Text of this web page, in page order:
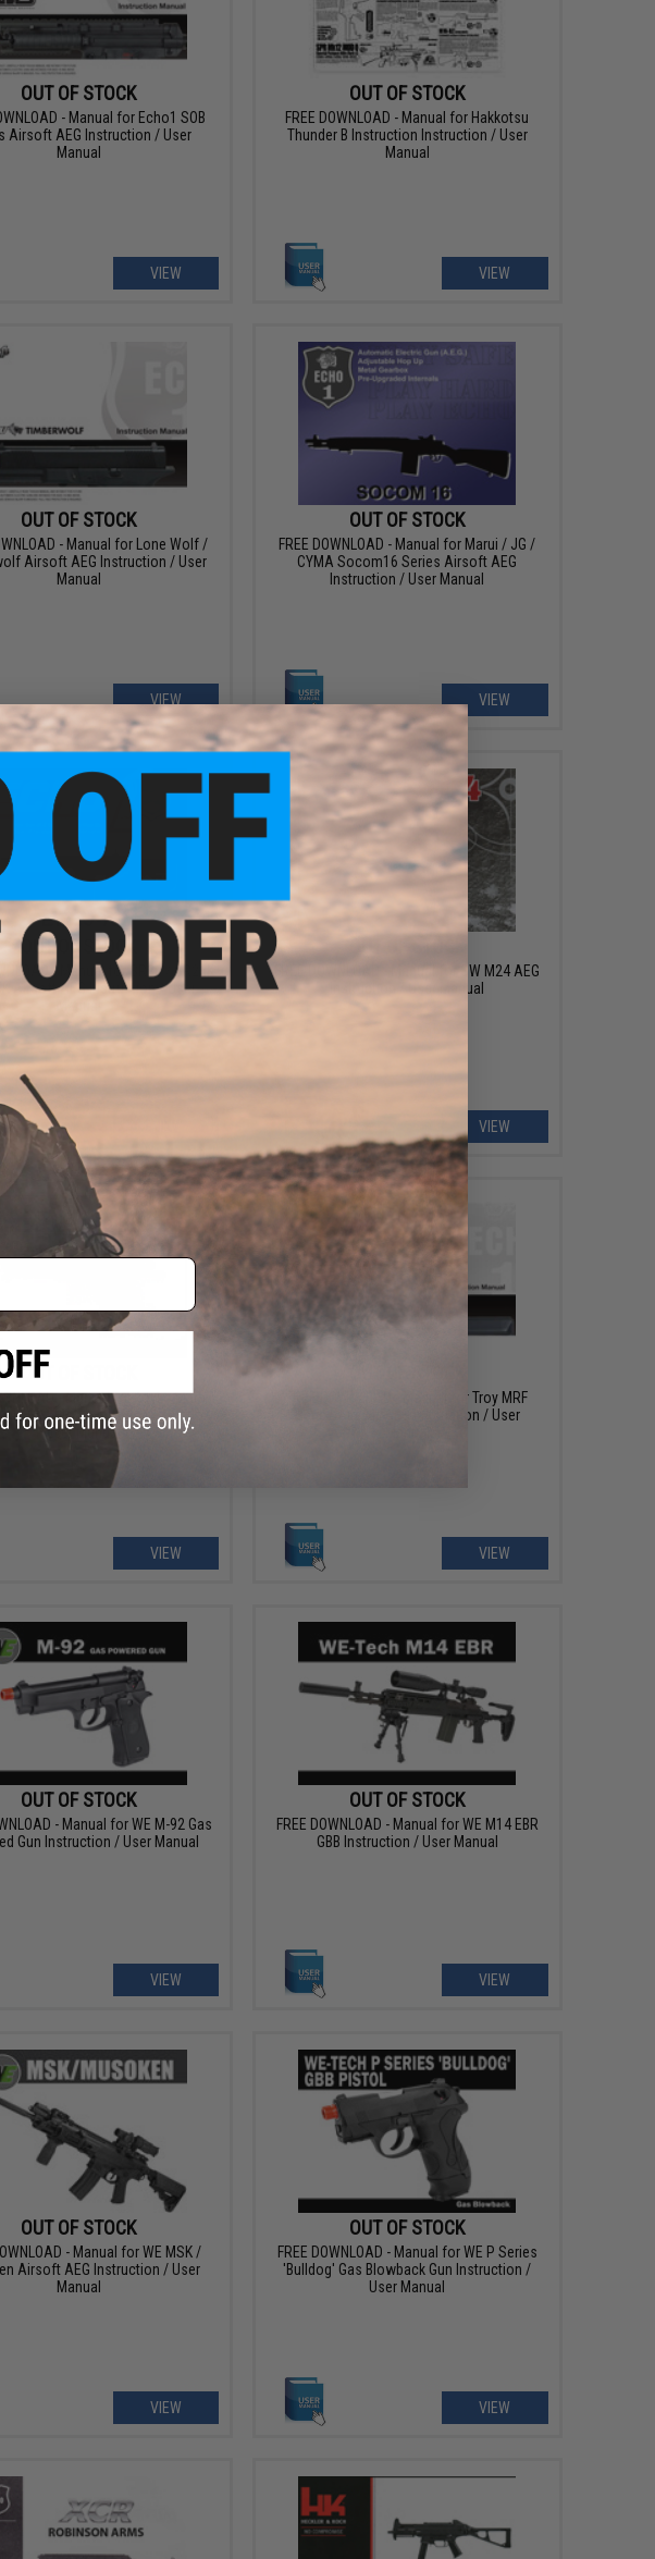
OUT OF STOCK
- Manual for Echo1 SOB
Airsoft AEG Instruction / User
Manual
VIEW
OUT OF STOCK
FREE DOWNLOAD - Manual for Hakkotsu
Thunder B Instruction Instruction / User
Manual
VIEW
OUT OF STOCK
- Manual for Lone Wolf /
Airsoft AEG Instruction / User
Manual
VIEW
OUT OF STOCK
FREE DOWNLOAD - Manual for Marui / JG /
CYMA Socom16 Series Airsoft AEG
Instruction / User Manual
VIEW
OUT OF STOCK
- Manual for SR25 / SR25K
Airsoft AEG Instruction / User
OUT OF STOCK
FREE DOWNLOAD - Manual for SW M24 AEG
Instruction / User Manual
VIEW
OUT OF STOCK
- Manual for Toyko Marui
Gas Blowback Gun Instruction
/ User Manual
VIEW
FREE DOWNLOAD - Manual for Troy MRF
Series Airsoft AEG Instruction / User
VIEW
OUT OF STOCK
- Manual for WE M-92 Gas
Gun Instruction / User Manual
VIEW
OUT OF STOCK
FREE DOWNLOAD - Manual for WE M14 EBR
GBB Instruction / User Manual
VIEW
OUT OF STOCK
- Manual for WE MSK /
Airsoft AEG Instruction / User
Manual
VIEW
OUT OF STOCK
FREE DOWNLOAD - Manual for WE P Series
'Bulldog' Gas Blowback Gun Instruction /
User Manual
VIEW